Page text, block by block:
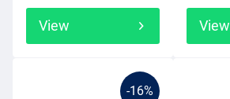
View View
-16%